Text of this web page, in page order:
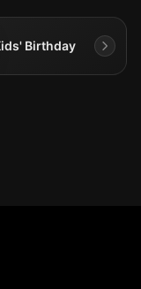
Birthday